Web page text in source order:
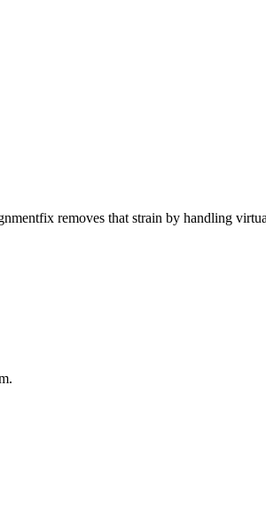
removes that strain by handling